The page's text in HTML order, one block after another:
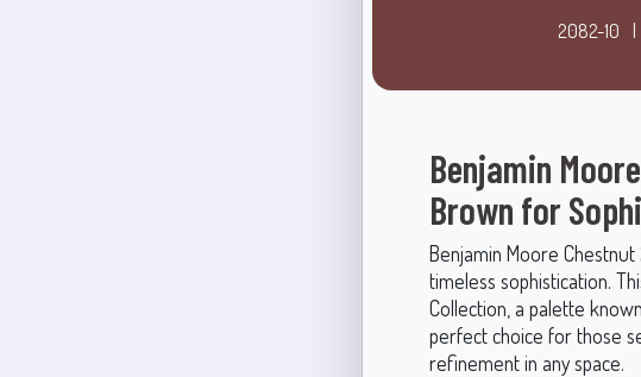
2082-10
Benjamin
Brown for
Benjamin Moore
timeless sophistication.
Collection, a palette
perfect choice for those
refinement in any space.